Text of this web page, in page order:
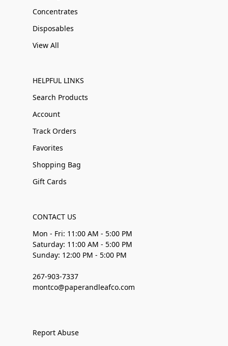
Concentrates
Disposables
View All
HELPFUL LINKS
Search Products
Account
Track Orders
Favorites
Shopping Bag
Gift Cards
CONTACT US
Mon - Fri: 11:00 AM - 5:00 PM
Saturday: 11:00 AM - 5:00 PM
Sunday: 12:00 PM - 5:00 PM
267-903-7337
montco@paperandleafco.com
Report Abuse